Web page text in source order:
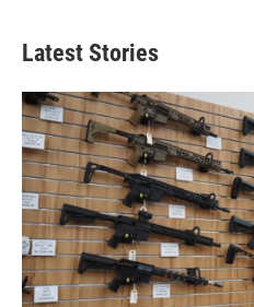
Latest Stories